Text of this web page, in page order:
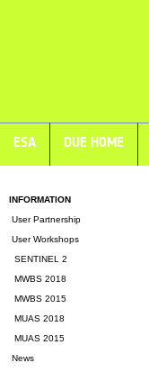
ESA DUE HOME
INFORMATION
User Partnership
User Workshops
SENTINEL 2
MWBS 2018
MWBS 2015
MUAS 2018
MUAS 2015
News